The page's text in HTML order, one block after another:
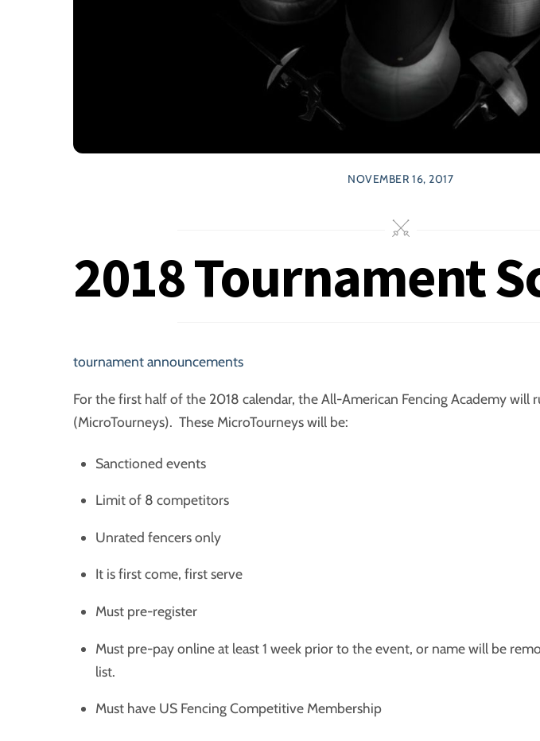
NOVEMBER 16, 2017
2018 Tournament
tournament announcements
For the first half of the 2018 calendar, the All-American Fencing Academy will
(MicroTourneys). These MicroTourneys will be:
Sanctioned events
Limit of 8 competitors
Unrated fencers only
It is first come, first serve
Must pre-register
Must pre-pay online at least 1 week prior to the event, or name will be
list.
Must have US Fencing Competitive Membership